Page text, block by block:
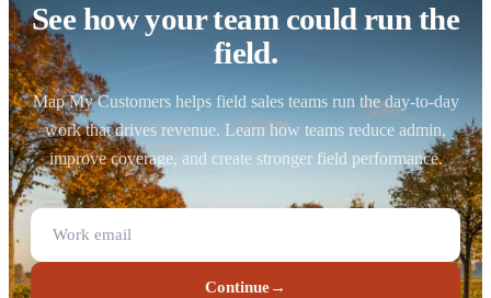
See how your team could run the
field.
Map My Customers helps field sales teams run the day-to-day
work that drives revenue. Learn how teams reduce admin,
improve coverage, and create stronger field performance.
Continue→